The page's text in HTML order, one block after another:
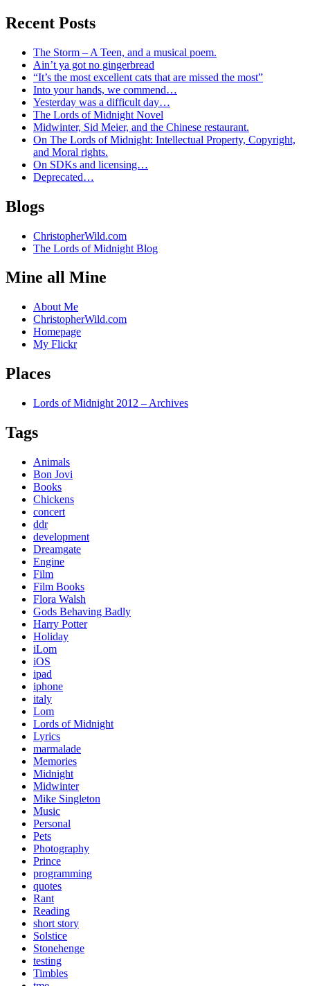
Recent Posts
The Storm – A Teen, and a musical poem.
Ain’t ya got no gingerbread
“It’s the most excellent cats that are missed the most”
Into your hands, we commend…
Yesterday was a difficult day…
The Lords of Midnight Novel
Midwinter, Sid Meier, and the Chinese restaurant.
On The Lords of Midnight: Intellectual Property, Copyright,
and Moral rights.
On SDKs and licensing…
Deprecated…
Blogs
ChristopherWild.com
The Lords of Midnight Blog
Mine all Mine
About Me
ChristopherWild.com
Homepage
My Flickr
Places
Lords of Midnight 2012 – Archives
Tags
Animals
Bon Jovi
Books
Chickens
concert
ddr
development
Dreamgate
Engine
Film
Film Books
Flora Walsh
Gods Behaving Badly
Harry Potter
Holiday
iLom
iOS
ipad
iphone
italy
Lom
Lords of Midnight
Lyrics
marmalade
Memories
Midnight
Midwinter
Mike Singleton
Music
Personal
Pets
Photography
Prince
programming
quotes
Rant
Reading
short story
Solstice
Stonehenge
testing
Timbles